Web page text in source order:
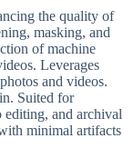
the quality of
masking, and
of machine
Leverages
and videos.
Suited for
editing, and archival
minimal artifacts